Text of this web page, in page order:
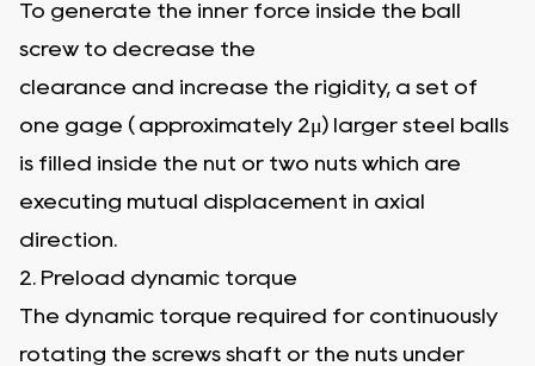
To generate the inner force inside the ball
screw to decrease the
clearance and increase the rigidity, a set of
one gage ( approximately 2μ) larger steel balls
is filled inside the nut or two nuts which are
executing mutual displacement in axial
direction.
2. Preload dynamic torque
The dynamic torque required for continuously
rotating the screws shaft or the nuts under